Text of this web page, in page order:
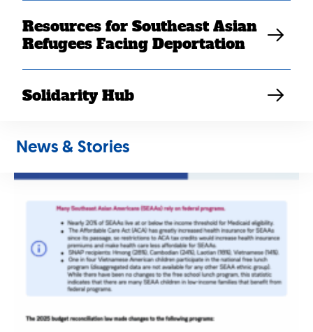
Resources for Southeast Asian
Refugees Facing Deportation
Solidarity Hub
News & Stories
Coverage
Tell us your story